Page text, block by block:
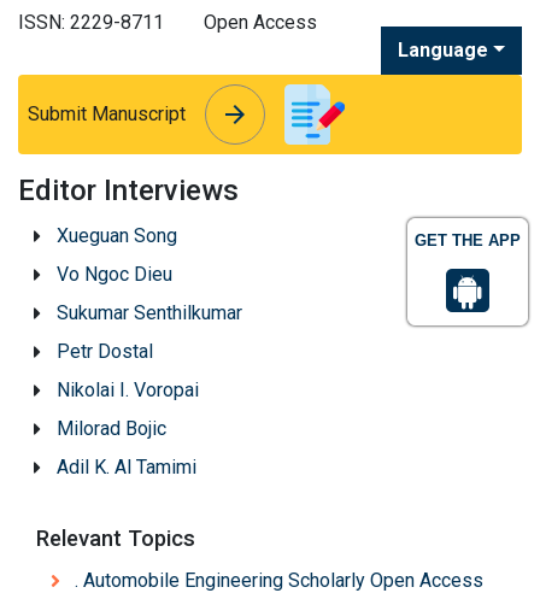
GET THE APP
ISSN: 2229-8711
Open Access
Language
Submit Manuscript arrow_forward
arrow_forward
Editor Interviews
Xueguan Song
Vo Ngoc Dieu
Sukumar Senthilkumar
Petr Dostal
Nikolai I. Voropai
Milorad Bojic
Adil K. Al Tamimi
Relevant Topics
. Automobile Engineering Scholarly Open Access